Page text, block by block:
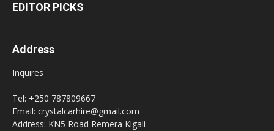
EDITOR PICKS
Address
Inquires
Tel: +250 787809667
Email: crystalcarhire@gmail.com
Address: KN5 Road Remera Kigali